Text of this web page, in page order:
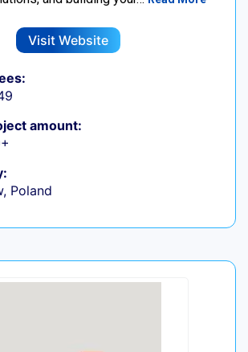
Visit Website
amount:
Poland